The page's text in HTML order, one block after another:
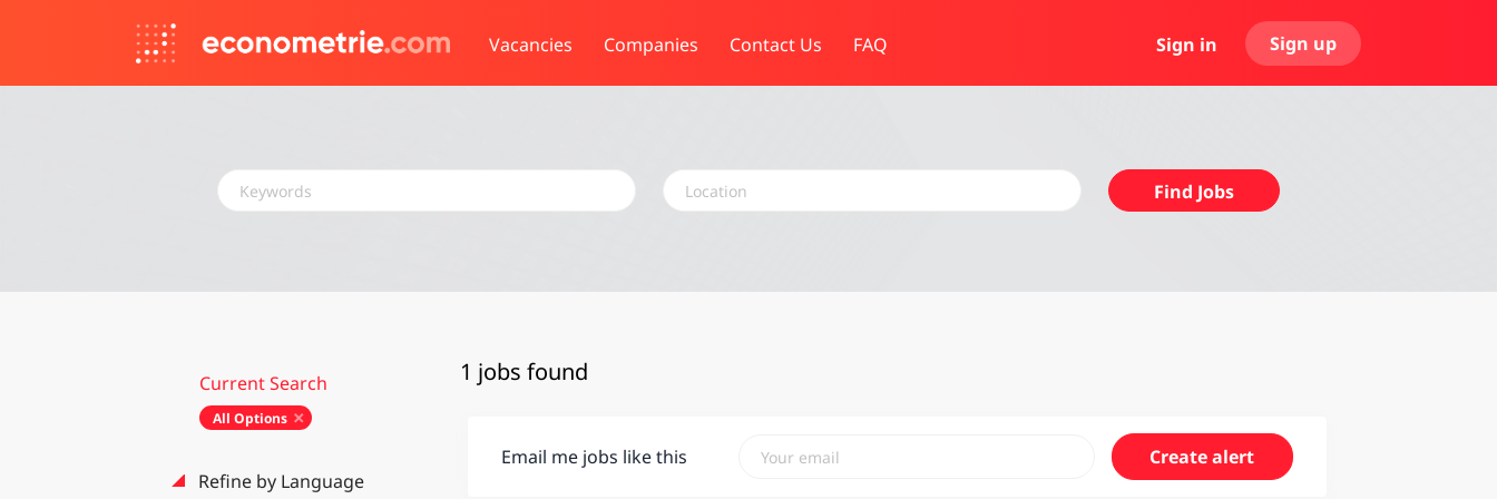
Sign in Sign up
Vacancies Companies Contact Us FAQ
Keywords Location
Find
Jobs
Find Jobs
1 jobs found
Current Search
All Options
Refine by Language
Email me jobs like this